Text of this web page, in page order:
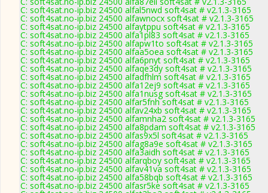
C: soft4sat.no-ip.biz 24500 alfal5nwd soft4sat # v2.1.3-3165
C: soft4sat.no-ip.biz 24500 alfawnocx soft4sat # v2.1.3-3165
C: soft4sat.no-ip.biz 24500 alfaytppu soft4sat # v2.1.3-3165
C: soft4sat.no-ip.biz 24500 alfa1pl83 soft4sat # v2.1.3-3165
C: soft4sat.no-ip.biz 24500 alfapw1to soft4sat # v2.1.3-3165
C: soft4sat.no-ip.biz 24500 alfaa5oea soft4sat # v2.1.3-3165
C: soft4sat.no-ip.biz 24500 alfa6pnyt soft4sat # v2.1.3-3165
C: soft4sat.no-ip.biz 24500 alfaqe3dy soft4sat # v2.1.3-3165
C: soft4sat.no-ip.biz 24500 alfadfhlm soft4sat # v2.1.3-3165
C: soft4sat.no-ip.biz 24500 alfa12ej9 soft4sat # v2.1.3-3165
C: soft4sat.no-ip.biz 24500 alfa1nusg soft4sat # v2.1.3-3165
C: soft4sat.no-ip.biz 24500 alfar5fnh soft4sat # v2.1.3-3165
C: soft4sat.no-ip.biz 24500 alfav24xb soft4sat # v2.1.3-3165
C: soft4sat.no-ip.biz 24500 alfamnha2 soft4sat # v2.1.3-3165
C: soft4sat.no-ip.biz 24500 alfa8pdam soft4sat # v2.1.3-3165
C: soft4sat.no-ip.biz 24500 alfas9x5l soft4sat # v2.1.3-3165
C: soft4sat.no-ip.biz 24500 alfag8a9e soft4sat # v2.1.3-3165
C: soft4sat.no-ip.biz 24500 alfa3aidh soft4sat # v2.1.3-3165
C: soft4sat.no-ip.biz 24500 alfarqboy soft4sat # v2.1.3-3165
C: soft4sat.no-ip.biz 24500 alfav41va soft4sat # v2.1.3-3165
C: soft4sat.no-ip.biz 24500 alfa58bqb soft4sat # v2.1.3-3165
C: soft4sat.no-ip.biz 24500 alfasr5ke soft4sat # v2.1.3-3165